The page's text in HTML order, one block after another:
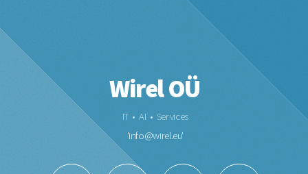
Wirel OÜ
IT • AI • Services
'info@wirel.eu'